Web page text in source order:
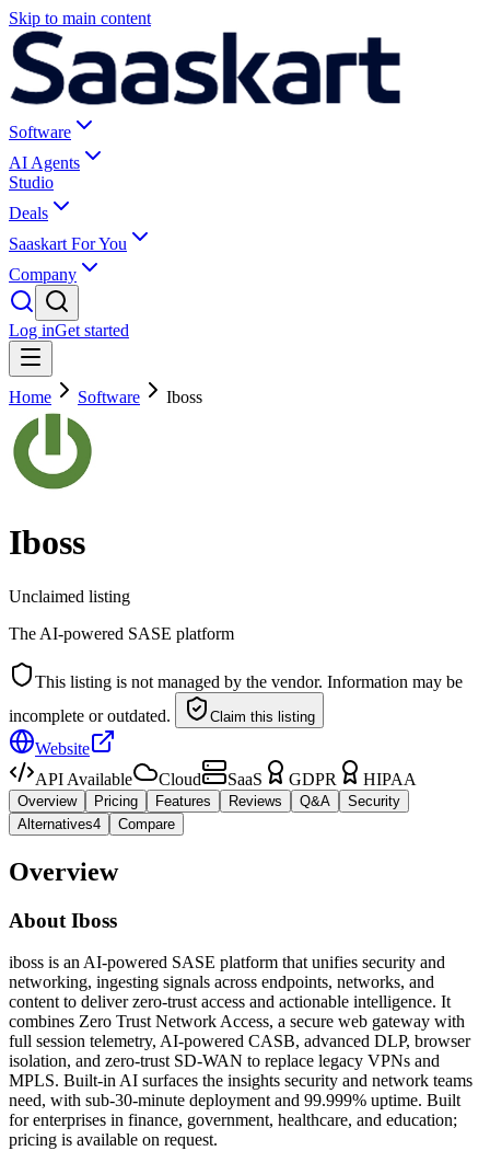
Skip to main content
Software
AI Agents
Studio
Deals
Saaskart For You
Company
Log inGet started
Home Software Iboss
Iboss
Unclaimed listing
The AI-powered SASE platform
This listing is not managed by the vendor. Information may be
incomplete or outdated.
Claim this listing
Website
API Available
Cloud SaaS GDPR HIPAA
Overview Pricing Features Reviews Q&A
Security
Alternatives4 Compare
Overview
About Iboss
iboss is an AI-powered SASE platform that unifies security and
networking, ingesting signals across endpoints, networks, and
content to deliver zero-trust access and actionable intelligence. It
combines Zero Trust Network Access, a secure web gateway with
full session telemetry, AI-powered CASB, advanced DLP, browser
isolation, and zero-trust SD-WAN to replace legacy VPNs and
MPLS. Built-in AI surfaces the insights security and network teams
need, with sub-30-minute deployment and 99.999% uptime. Built
for enterprises in finance, government, healthcare, and education;
pricing is available on request.